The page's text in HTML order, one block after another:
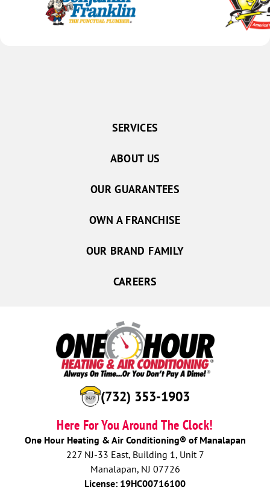
(732) 353-1903
Here For You Around The Clock!
One Hour Heating & Air Conditioning® of Manalapan
227 NJ-33 East, Building 1, Unit 7
Manalapan, NJ 07726
License: 19HC00716100
SERVICES
ABOUT US
OUR GUARANTEES
OWN A FRANCHISE
OUR BRAND FAMILY
CAREERS